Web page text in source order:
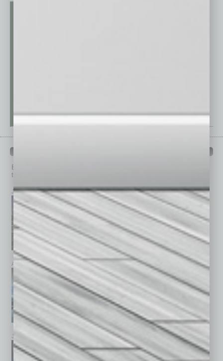
Browse past issues of
top stories on the local and statewide economy.
July 2026 June 2026 May 2026
April 2026 March 2026 February 2026
January 2026 December 2025 November 2025